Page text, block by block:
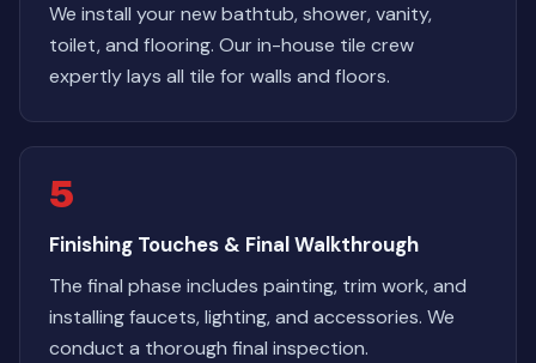
We install your new bathtub, shower, vanity,
toilet, and flooring. Our in-house tile crew
expertly lays all tile for walls and floors.
5
Finishing Touches & Final Walkthrough
The final phase includes painting, trim work, and
installing faucets, lighting, and accessories. We
conduct a thorough final inspection.